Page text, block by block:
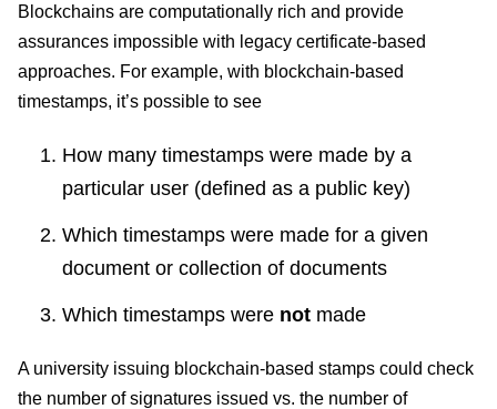
Blockchains are computationally rich and provide
assurances impossible with legacy certificate-based
approaches. For example, with blockchain-based
timestamps, it’s possible to see
How many timestamps were made by a
particular user (defined as a public key)
Which timestamps were made for a given
document or collection of documents
Which timestamps were not made
A university issuing blockchain-based stamps could check
the number of signatures issued vs. the number of